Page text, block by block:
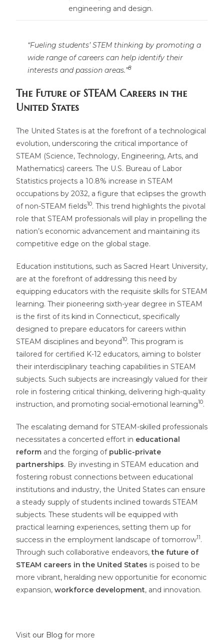
engineering and design.
“Fueling students’ STEM thinking by promoting a
wide range of careers can help identify their
interests and passion areas.”8
The Future of STEAM Careers in the
United States
The United States is at the forefront of a technological
evolution, underscoring the critical importance of
STEAM (Science, Technology, Engineering, Arts, and
Mathematics) careers. The U.S. Bureau of Labor
Statistics projects a 10.8% increase in STEAM
occupations by 2032, a figure that eclipses the growth
of non-STEAM fields10. This trend highlights the pivotal
role that STEAM professionals will play in propelling the
nation’s economic advancement and maintaining its
competitive edge on the global stage.
Education institutions, such as Sacred Heart University,
are at the forefront of addressing this need by
equipping educators with the requisite skills for STEAM
learning. Their pioneering sixth-year degree in STEAM
is the first of its kind in Connecticut, specifically
designed to prepare educators for careers within
STEAM disciplines and beyond10. This program is
tailored for certified K-12 educators, aiming to bolster
their interdisciplinary teaching capabilities in STEAM
subjects. Such subjects are increasingly valued for their
role in fostering critical thinking, delivering high-quality
instruction, and promoting social-emotional learning10.
The escalating demand for STEAM-skilled professionals
necessitates a concerted effort in educational
reform and the forging of public-private
partnerships. By investing in STEAM education and
fostering robust connections between educational
institutions and industry, the United States can ensure
a steady supply of students inclined towards STEAM
subjects. These students will be equipped with
practical learning experiences, setting them up for
success in the employment landscape of tomorrow11.
Through such collaborative endeavors,the future of
STEAM careers in the United States is poised to be
more vibrant, heralding new opportunitie for economic
expansion,workforce development, and innovation.
Visit our Blog for more